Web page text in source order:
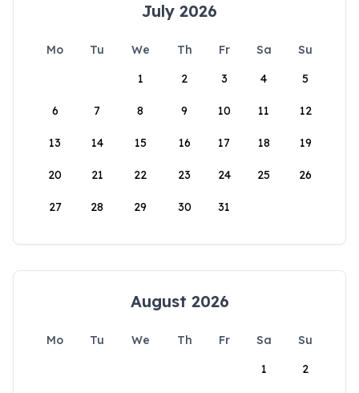
July 2026
Mo Tu We Th Fr Sa
Su
1
2 3 4 5
6 7 8 9 10 11 12
13 14 15 16 17 18 19
20 21 22 23 24 25 26
27 28 29 30 31
August 2026
Mo Tu We Th Fr Sa
Su
1
2